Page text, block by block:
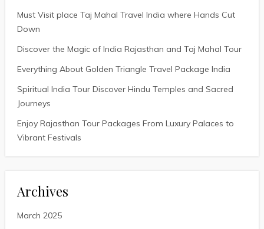
Must Visit place Taj Mahal Travel India where Hands Cut
Down
Discover the Magic of India Rajasthan and Taj Mahal Tour
Everything About Golden Triangle Travel Package India
Spiritual India Tour Discover Hindu Temples and Sacred
Journeys
Enjoy Rajasthan Tour Packages From Luxury Palaces to
Vibrant Festivals
Archives
March 2025